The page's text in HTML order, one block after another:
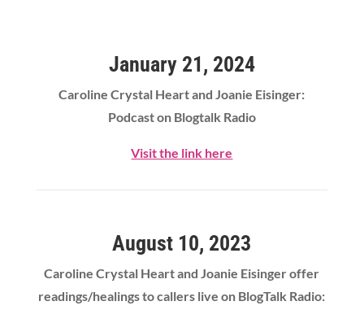
January 21, 2024
Caroline Crystal Heartand Joanie Eisinger:
Podcast on Blogtalk Radio
Visit the link here
August 10, 2023
Caroline Crystal Heartand Joanie Eisinger offer
readings/healings to callers live on BlogTalk Radio: